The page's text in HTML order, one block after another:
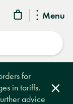
Menu
for
in tariffs.
advice